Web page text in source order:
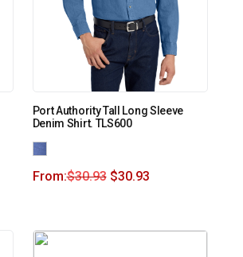
Port Authority Tall Long Sleeve
Denim Shirt. TLS600
From:$30.93 $30.93